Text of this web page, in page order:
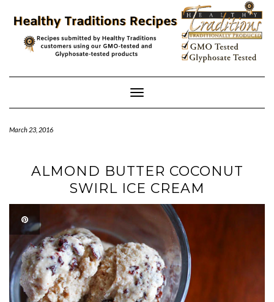
content
Toggle
Navigation
March 23, 2016
ALMOND BUTTER COCONUT
SWIRL ICE CREAM